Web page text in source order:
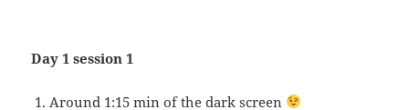
Day 1 session 1
Around 1:15 min of the dark screen